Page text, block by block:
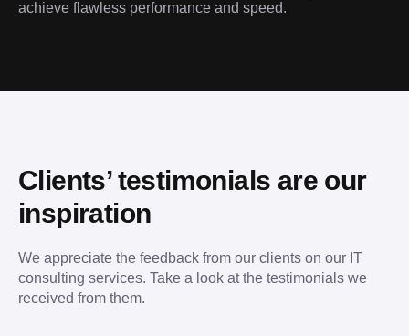
achieve flawless performance and speed.
Clients’ testimonials are our
inspiration
We appreciate the feedback from our clients on our IT
consulting services. Take a look at the testimonials we
received from them.